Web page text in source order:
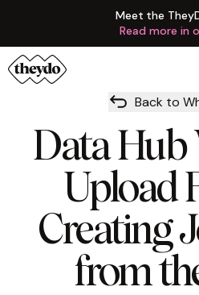
Meet the
Read more in
Back to
Data Hub
Upload
Creating
from